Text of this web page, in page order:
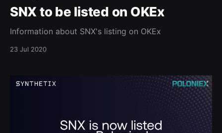
SNX to be listed on OKEx
Information about SNX's listing on OKEx
23 Jul 2020